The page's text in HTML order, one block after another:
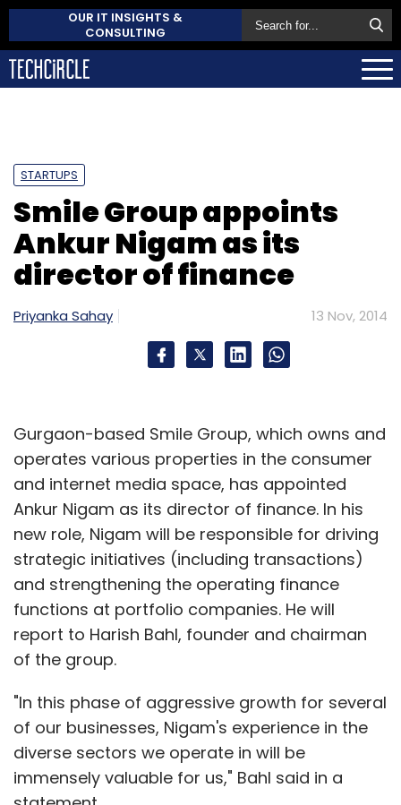
OUR IT INSIGHTS &
CONSULTING
STARTUPS
Smile Group appoints
Ankur Nigam as its
director of finance
Priyanka Sahay 13 Nov, 2014
Gurgaon-based Smile Group, which owns and
operates various properties in the consumer
and internet media space, has appointed
Ankur Nigam as its director of finance. In his
new role, Nigam will be responsible for driving
strategic initiatives (including transactions)
and strengthening the operating finance
functions at portfolio companies. He will
report to Harish Bahl, founder and chairman
of the group.
"In this phase of aggressive growth for several
of our businesses, Nigam's experience in the
diverse sectors we operate in will be
immensely valuable for us," Bahl said in a